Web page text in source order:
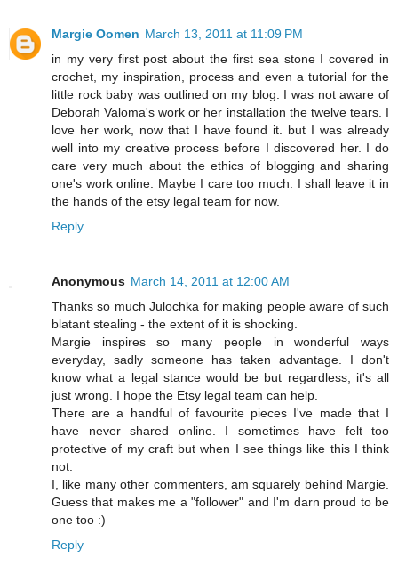
Margie Oomen March 13, 2011 at 11:09 PM
in my very first post about the first sea stone I covered in
crochet, my inspiration, process and even a tutorial for the
little rock baby was outlined on my blog. I was not aware of
Deborah Valoma's work or her installation the twelve tears. I
love her work, now that I have found it. but I was already
well into my creative process before I discovered her. I do
care very much about the ethics of blogging and sharing
one's work online. Maybe I care too much. I shall leave it in
the hands of the etsy legal team for now.
Reply
Anonymous March 14, 2011 at 12:00 AM
Thanks so much Julochka for making people aware of such
blatant stealing - the extent of it is shocking.
Margie inspires so many people in wonderful ways
everyday, sadly someone has taken advantage. I don't
know what a legal stance would be but regardless, it's all
just wrong. I hope the Etsy legal team can help.
There are a handful of favourite pieces I've made that I
have never shared online. I sometimes have felt too
protective of my craft but when I see things like this I think
not.
I, like many other commenters, am squarely behind Margie.
Guess that makes me a "follower" and I'm darn proud to be
one too :)
Reply